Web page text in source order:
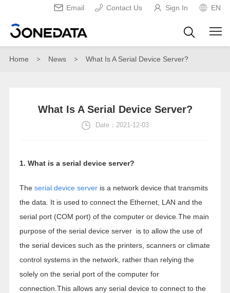
Email Contact Us Sign In EN
Home > News > What Is A Serial Device Server?
What Is A Serial Device Server?
Date：2021-12-03
1. What is a serial device server?
The serial device serveris a network device that transmits
the data. It is used to connect the Ethernet, LAN and the
serial port (COM port) of the computer or device.The main
purpose of the serial device server is to allow the use of
the serial devices such as the printers, scanners or climate
control systems in the network, rather than relying the
solely on the serial port of the computer for
connection.This allows any serial device to connect to the